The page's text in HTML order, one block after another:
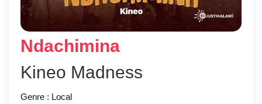
Ndachimina
Kineo Madness
Genre : Local